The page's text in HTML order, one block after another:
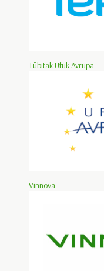
Tübitak Ufuk Avrupa
Vinnova